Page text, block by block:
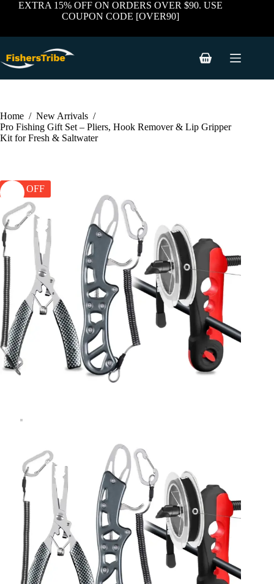
was:
is:
EXTRA 15% OFF ON ORDERS OVER $90. USE
COUPON CODE [OVER90]
Shopping
Home / New Arrivals /
Pro Fishing Gift Set – Pliers, Hook Remover & Lip Gripper
Kit for Fresh & Saltwater
35% OFF